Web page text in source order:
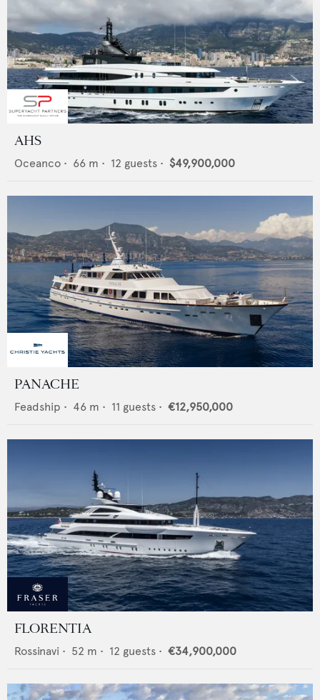
AHS
Oceanco • 66 m • 12 guests • $49,900,000
PANACHE
Feadship • 46 m • 11 guests • €12,950,000
FLORENTIA
Rossinavi • 52 m • 12 guests • €34,900,000